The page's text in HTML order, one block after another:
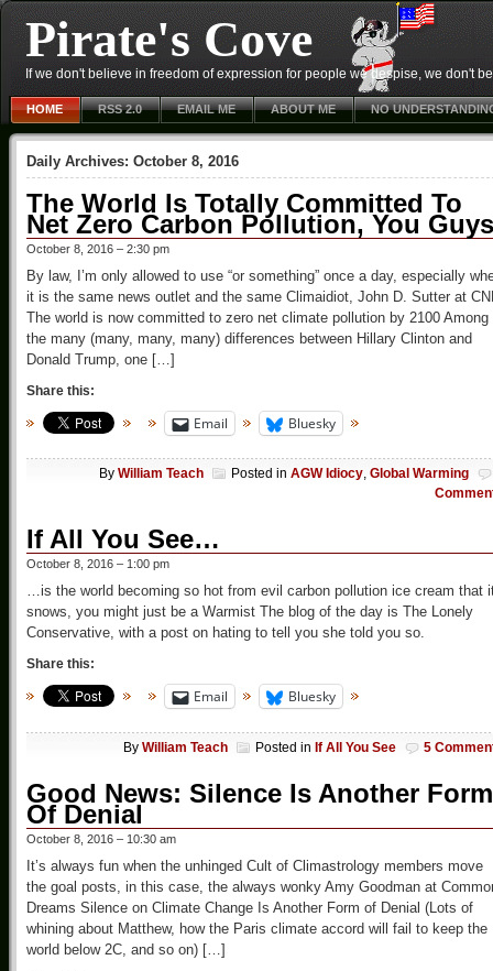
Pirate's Cove
If we don't believe in freedom of expression for people we despise, we don't
HOME RSS 2.0 EMAIL ME ABOUT ME NO
Daily Archives: October 8, 2016
The World Is Totally Committed To
Net Zero Carbon Pollution, You
October 8, 2016 – 2:30 pm
By law, I’m only allowed to use “or something” once a day, especially
it is the same news outlet and the same Climaidiot, John D. Sutter at
The world is now committed to zero net climate pollution by 2100 Among
the many (many, many, many) differences between Hillary Clinton and
Donald Trump, one […]
Share this:
Email Bluesky
By William Teach Posted in AGW Idiocy, Global Warming
If All You See…
October 8, 2016 – 1:00 pm
…is the world becoming so hot from evil carbon pollution ice cream that
snows, you might just be a Warmist The blog of the day is The Lonely
Conservative, with a post on hating to tell you she told you so.
Share this:
Email Bluesky
By William Teach Posted in If All You See 5
Good News: Silence Is Another Form
Of Denial
October 8, 2016 – 10:30 am
It’s always fun when the unhinged Cult of Climastrology members move
the goal posts, in this case, the always wonky Amy Goodman at
Dreams Silence on Climate Change Is Another Form of Denial (Lots of
whining about Matthew, how the Paris climate accord will fail to keep the
world below 2C, and so on) […]